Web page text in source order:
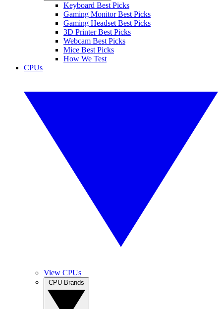
Keyboard Best Picks
Gaming Monitor Best Picks
Gaming Headset Best Picks
3D Printer Best Picks
Webcam Best Picks
Mice Best Picks
How We Test
CPUs
View CPUs